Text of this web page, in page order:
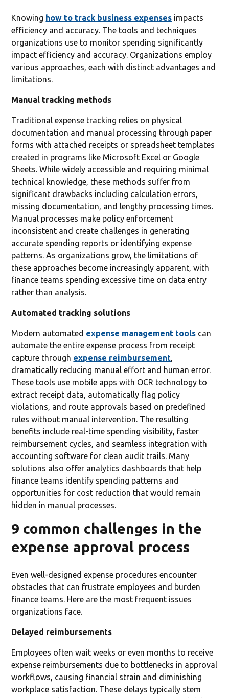
Knowing how to track business expenses impacts
efficiency and accuracy. The tools and techniques
organizations use to monitor spending significantly
impact efficiency and accuracy. Organizations employ
various approaches, each with distinct advantages and
limitations.
Manual tracking methods
Traditional expense tracking relies on physical
documentation and manual processing through paper
forms with attached receipts or spreadsheet templates
created in programs like Microsoft Excel or Google
Sheets. While widely accessible and requiring minimal
technical knowledge, these methods suffer from
significant drawbacks including calculation errors,
missing documentation, and lengthy processing times.
Manual processes make policy enforcement
inconsistent and create challenges in generating
accurate spending reports or identifying expense
patterns. As organizations grow, the limitations of
these approaches become increasingly apparent, with
finance teams spending excessive time on data entry
rather than analysis.
Automated tracking solutions
Modern automated expense management tools can
automate the entire expense process from receipt
capture through expense reimbursement,
dramatically reducing manual effort and human error.
These tools use mobile apps with OCR technology to
extract receipt data, automatically flag policy
violations, and route approvals based on predefined
rules without manual intervention. The resulting
benefits include real-time spending visibility, faster
reimbursement cycles, and seamless integration with
accounting software for clean audit trails. Many
solutions also offer analytics dashboards that help
finance teams identify spending patterns and
opportunities for cost reduction that would remain
hidden in manual processes.
9 common challenges in the
expense approval process
Even well-designed expense procedures encounter
obstacles that can frustrate employees and burden
finance teams. Here are the most frequent issues
organizations face.
Delayed reimbursements
Employees often wait weeks or even months to receive
expense reimbursements due to bottlenecks in approval
workflows, causing financial strain and diminishing
workplace satisfaction. These delays typically stem